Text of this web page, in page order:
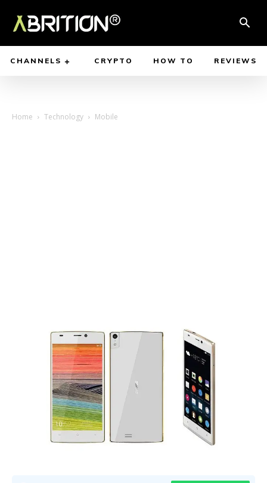
CHANNELS CRYPTO HOW TO REVIEWS
Home Technology Mobile